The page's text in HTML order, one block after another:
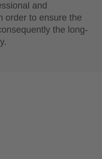
and
order to ensure the
the long-